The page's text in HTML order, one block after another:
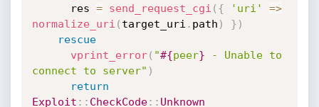
      res
= send_request_cgi ( { 'uri' =>
normalize_uri ( target_uri . path ) } )
rescue
vprint_error( "#{peer} - Unable to
connect to server" )
return
Exploit : : CheckCode: : Unknown